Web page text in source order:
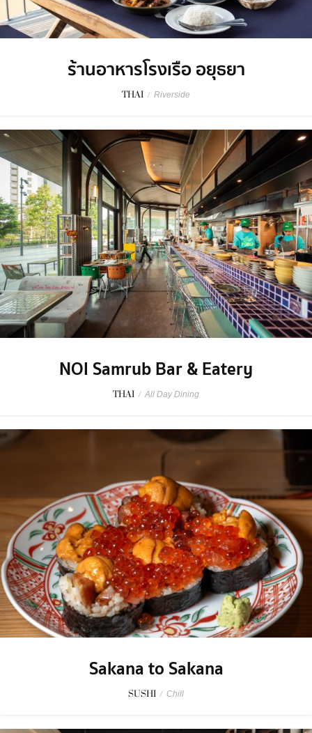
ร้านอาหารโรงเรือ อยุธยา
THAI / Riverside
NOI Samrub Bar & Eatery
THAI / All Day Dining
Sakana to Sakana
SUSHI / Chill